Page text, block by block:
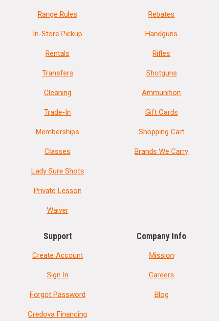
Range Rules
In-Store Pickup
Rentals
Transfers
Cleaning
Trade-In
Memberships
Classes
Lady Sure Shots
Private Lesson
Waiver
Rebates
Handguns
Rifles
Shotguns
Ammunition
Gift Cards
Shopping Cart
Brands We Carry
Support
Create Account
Sign In
Forgot Password
Credova Financing
Company Info
Mission
Careers
Blog